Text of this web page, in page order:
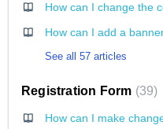
How can I change the
How can I add a
See all 57 articles
Registration Form 39
How can I make